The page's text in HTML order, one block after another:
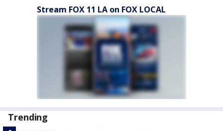
Stream FOX 11 LA on FOX LOCAL
Trending